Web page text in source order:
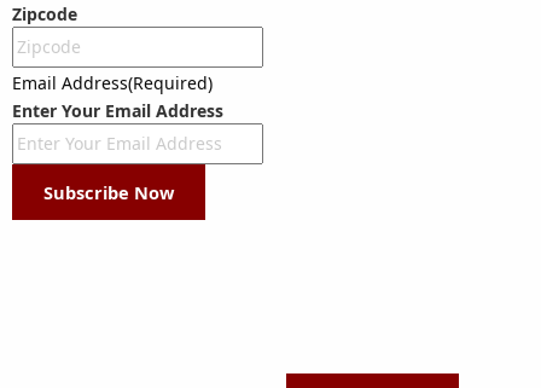
Zipcode
Email Address(Required)
Enter Your Email Address
Subscribe Now